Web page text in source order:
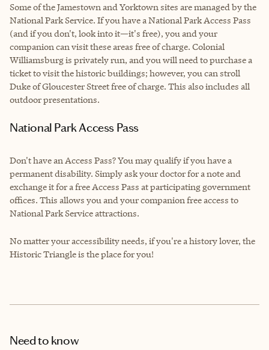
Some of the Jamestown and Yorktown sites are managed by the
National Park Service. If you have a National Park Access Pass
(and if you don't, look into it—it's free), you and your
companion can visit these areas free of charge. Colonial
Williamsburg is privately run, and you will need to purchase a
ticket to visit the historic buildings; however, you can stroll
Duke of Gloucester Street free of charge. This also includes all
outdoor presentations.
National Park Access Pass
Don't have an Access Pass? You may qualify if you have a
permanent disability. Simply ask your doctor for a note and
exchange it for a free Access Pass at participating government
offices. This allows you and your companion free access to
National Park Service attractions.
No matter your accessibility needs, if you're a history lover, the
Historic Triangle is the place for you!
Need to know